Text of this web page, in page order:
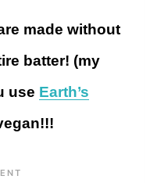
made without
batter! (my
use Earth’s